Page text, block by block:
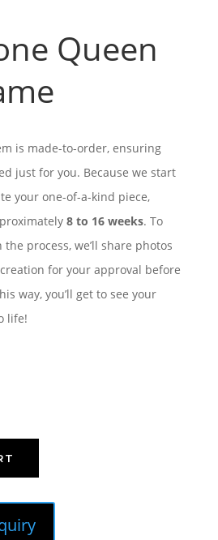
Queen
is made-to-order, ensuring
just for you. Because we start
your one-of-a-kind piece,
8 to 16 weeks. To
process, we’ll share photos
for your approval before
way, you’ll get to see your
life!